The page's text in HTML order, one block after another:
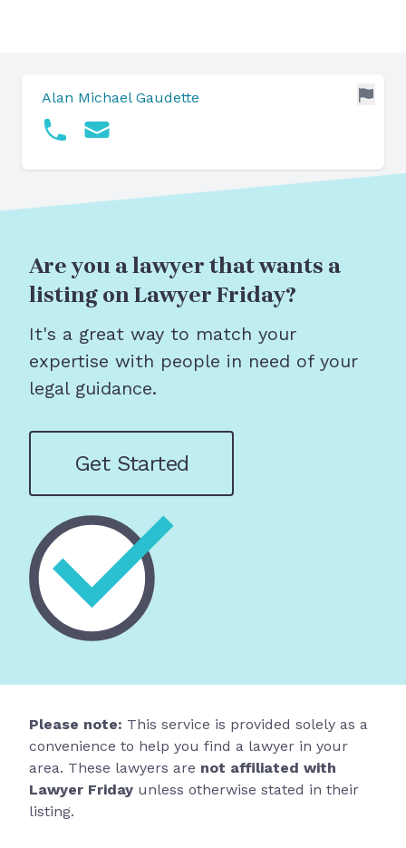
Alan Michael Gaudette
Are you a lawyer that wants a
listing on Lawyer Friday?
It's a great way to match your
expertise with people in need of your
legal guidance.
Get Started
Please note: This service is provided solely as a
convenience to help you find a lawyer in your
area. These lawyers are not affiliated with
Lawyer Friday unless otherwise stated in their
listing.